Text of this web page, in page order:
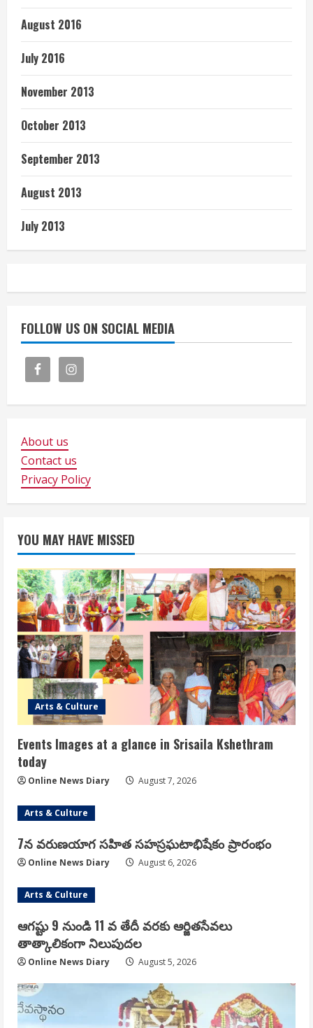
August 2016
July 2016
November 2013
October 2013
September 2013
August 2013
July 2013
FOLLOW US ON SOCIAL MEDIA
About us
Contact us
Privacy Policy
YOU MAY HAVE MISSED
Arts & Culture
Events Images at a glance in Srisaila Kshethram
today
Online News Diary August 7, 2026
Arts & Culture
7న వరుణయాగ సహిత సహస్రఘటాభిషేకం ప్రారంభం
Online News Diary August 6, 2026
Arts & Culture
ఆగష్టు 9 నుండి 11 వ తేదీ వరకు ఆర్జితసేవలు
తాత్కాలికంగా నిలుపుదల
Online News Diary August 5, 2026